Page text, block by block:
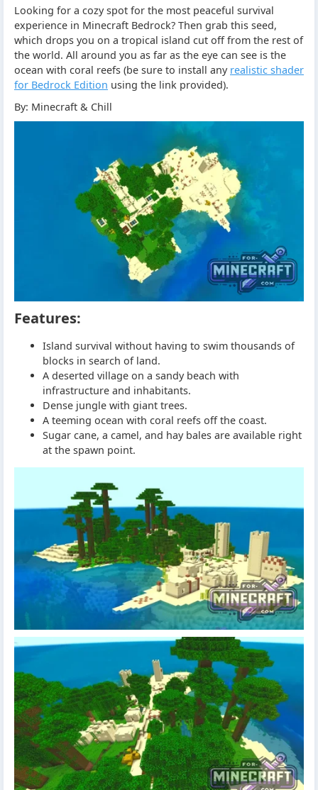
Looking for a cozy spot for the most peaceful survival
experience in Minecraft Bedrock? Then grab this seed,
which drops you on a tropical island cut off from the rest of
the world. All around you as far as the eye can see is the
ocean with coral reefs (be sure to install any realistic shader
for Bedrock Edition using the link provided).
By: Minecraft & Chill
Features:
Island survival without having to swim thousands of
blocks in search of land.
A deserted village on a sandy beach with
infrastructure and inhabitants.
Dense jungle with giant trees.
A teeming ocean with coral reefs off the coast.
Sugar cane, a camel, and hay bales are available right
at the spawn point.